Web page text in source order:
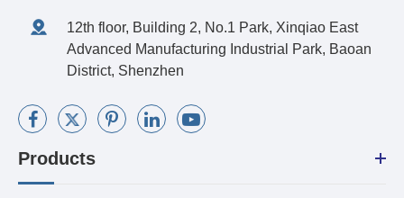
12th floor, Building 2, No.1 Park, Xinqiao East
Advanced Manufacturing Industrial Park, Baoan
District, Shenzhen
Products